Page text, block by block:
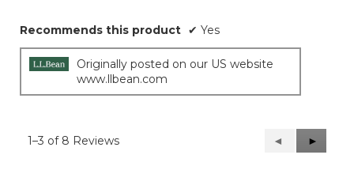
Recommends this product ✔ Yes
Originally posted on our US website
www.llbean.com
1–3 of 8 Reviews
Previous
Reviews
◄
Next
Reviews
►